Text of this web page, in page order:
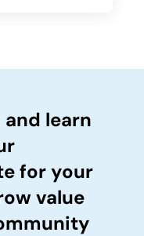
learn
for your
value